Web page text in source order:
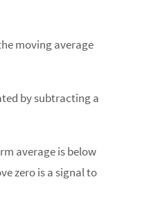
moving average
by subtracting a
average is below
zero is a signal to